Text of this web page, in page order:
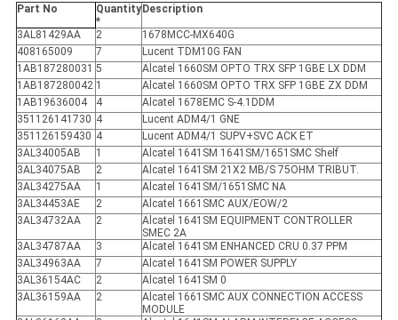
Part No
Quantity
*
Description
3AL81429AA 2
1678MCC-MX640G
408165009
7
Lucent TDM10G FAN
1AB187280031 5
Alcatel 1660SM OPTO TRX SFP 1GBE LX DDM
1AB187280042 1
Alcatel 1660SM OPTO TRX SFP 1GBE ZX DDM
1AB19636004
4
Alcatel 1678EMC S-4.1DDM
351126141730 4
Lucent ADM4/1 GNE
351126159430 4
Lucent ADM4/1 SUPV+SVC ACK ET
3AL34005AB
1
Alcatel 1641SM 1641SM/1651SMC Shelf
3AL34075AB
2
Alcatel 1641SM 21X2 MB/S 75OHM TRIBUT.
3AL34275AA
1
Alcatel 1641SM/1651SMC NA
3AL34453AE
2
Alcatel 1661SMC AUX/EOW/2
3AL34732AA
2
Alcatel 1641SM EQUIPMENT CONTROLLER
SMEC 2A
3AL34787AA
3
Alcatel 1641SM ENHANCED CRU 0.37 PPM
3AL34963AA
7
Alcatel 1641SM POWER SUPPLY
3AL36154AC
2
Alcatel 1641SM 0
3AL36159AA
2
Alcatel 1661SMC AUX CONNECTION ACCESS
MODULE